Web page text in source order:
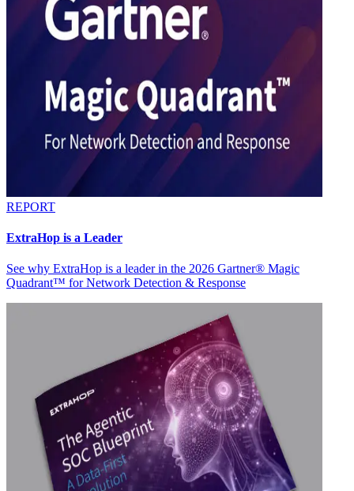
REPORT
ExtraHop is a Leader
See why ExtraHop is a leader in the 2026 Gartner® Magic
Quadrant™ for Network Detection & Response